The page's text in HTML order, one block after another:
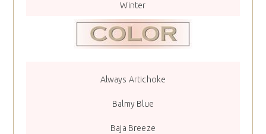
Winter
Always Artichoke
Balmy Blue
Baja Breeze